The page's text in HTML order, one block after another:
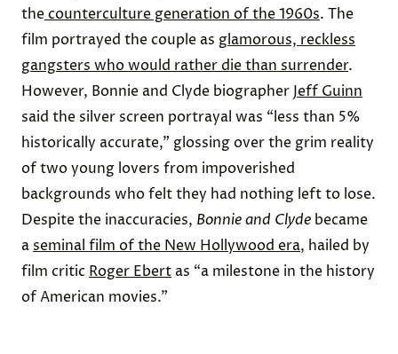
thecounterculture generation of the 1960s. The
film portrayed the couple as glamorous, reckless
gangsters who would rather die than surrender.
However, Bonnie and Clyde biographer Jeff Guinn
said the silver screen portrayal was “less than 5%
historically accurate,” glossing over the grim reality
of two young lovers from impoverished
backgrounds who felt they had nothing left to lose.
Despite the inaccuracies, Bonnie and Clyde became
a seminal film of the New Hollywood era, hailed by
film critic Roger Ebert as “a milestone in the history
of American movies.”